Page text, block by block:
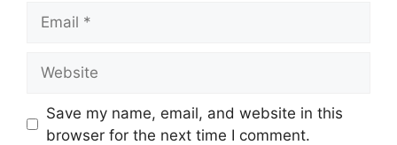
Save my name, email, and website in this
browser for the next time I comment.